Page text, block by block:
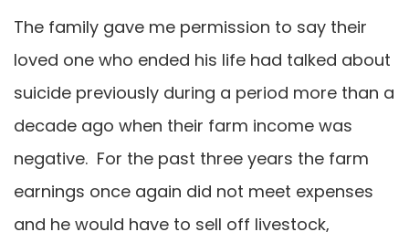
The family gave me permission to say their
loved one who ended his life had talked about
suicide previously during a period more than a
decade ago when their farm income was
negative. For the past three years the farm
earnings once again did not meet expenses
and he would have to sell off livestock,